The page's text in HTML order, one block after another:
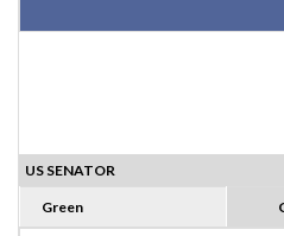
US SENATOR
Green